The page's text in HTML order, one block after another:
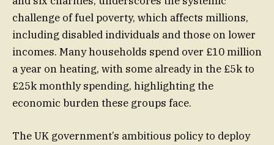
challenge of fuel poverty, which affects millions,
including disabled individuals and those on lower
incomes. Many households spend over £10 million
a year on heating, with some already in the £5k to
£25k monthly spending, highlighting the
economic burden these groups face.
The UK government’s ambitious policy to deploy